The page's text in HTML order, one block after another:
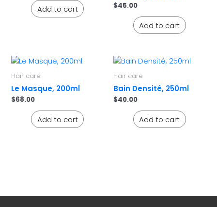
Add to cart $45.00
Add to cart
Hair care
Le Masque, 200ml
$68.00
Add to cart
Hair care
Bain Densité, 250ml
$40.00
Add to cart